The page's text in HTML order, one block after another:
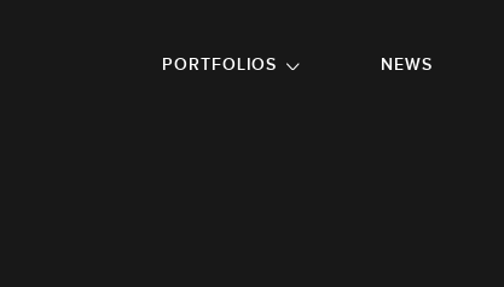
PORTFOLIOS
NEWS